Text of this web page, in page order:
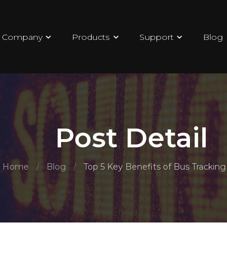
Company Products Support Blog
Post Detail
Home / Blog / Top 5 Key Benefits of Bus